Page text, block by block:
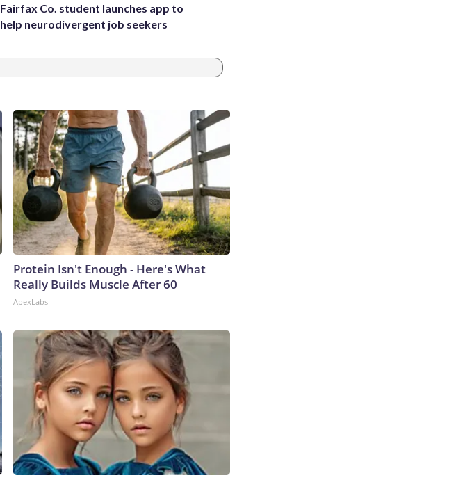
Fairfax Co. student launches app to
help neurodivergent job seekers
Protein Isn't Enough - Here's What
Really Builds Muscle After 60
ApexLabs